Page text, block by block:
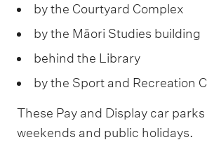
by the Courtyard Complex
by the Māori Studies building
behind the Library
by the Sport and Recreation
These Pay and Display car parks
weekends and public holidays.